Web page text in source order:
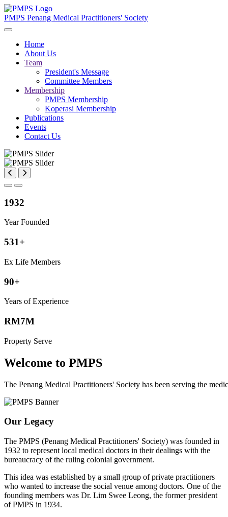
PMPS Penang Medical Practitioners' Society
Home
About Us
Team
President's Message
Committee Members
Membership
PMPS Membership
Koperasi Membership
Publications
Events
Contact Us
1932
Year Founded
531+
Ex Life Members
90+
Years of Experience
RM7M
Property Serve
Welcome to PMPS
The Penang Medical Practitioners' Society has been serving the
Our Legacy
The PMPS (Penang Medical Practitioners' Society) was founded in
1932 to represent local medical doctors in their dealings with the
bureaucracy of the ruling colonial government.
This idea was established by a small group of private practitioners
who wanted to increase the social venue among doctors. One of the
founding members was Dr. Lim Swee Leong, the former president
of PMPS in 1934.